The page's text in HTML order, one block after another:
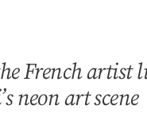
French artist
neon art scene